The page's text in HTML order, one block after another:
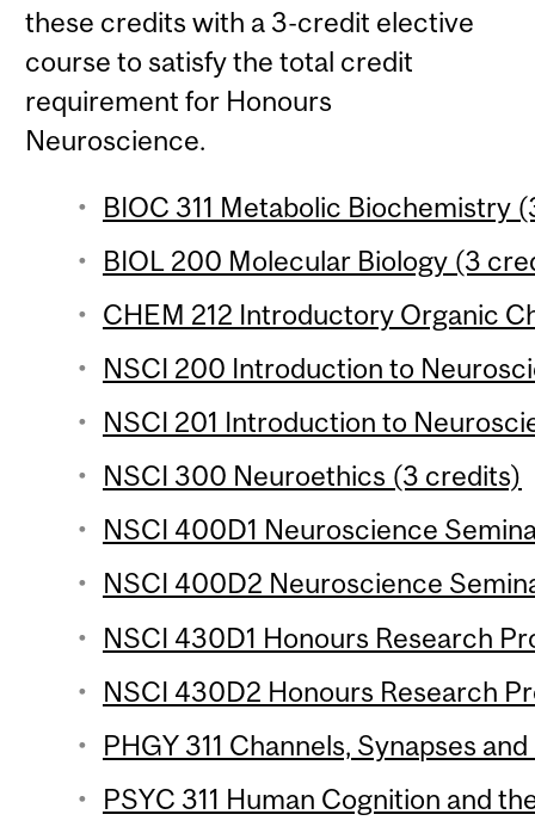
these credits with a 3-credit elective
course to satisfy the total credit
requirement for Honours
Neuroscience.
BIOC 311 Metabolic Biochemistry
BIOL 200 Molecular Biology (3
CHEM 212 Introductory Organic
NSCI 200 Introduction to
NSCI 201 Introduction to
NSCI 300 Neuroethics (3 credits)
NSCI 400D1 Neuroscience
NSCI 400D2 Neuroscience
NSCI 430D1 Honours Research
NSCI 430D2 Honours Research
PHGY 311 Channels, Synapses
PSYC 311 Human Cognition and